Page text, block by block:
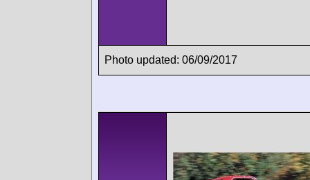
Photo updated: 06/09/2017